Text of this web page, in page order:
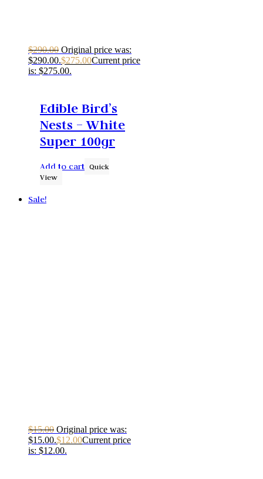
$290.00 Original price was:
$290.00.$275.00Current price
is: $275.00.
Edible Bird’s
Nests – White
Super 100gr
Add to cart Quick
View
Sale!
$15.00 Original price was:
$15.00.$12.00Current price
is: $12.00.